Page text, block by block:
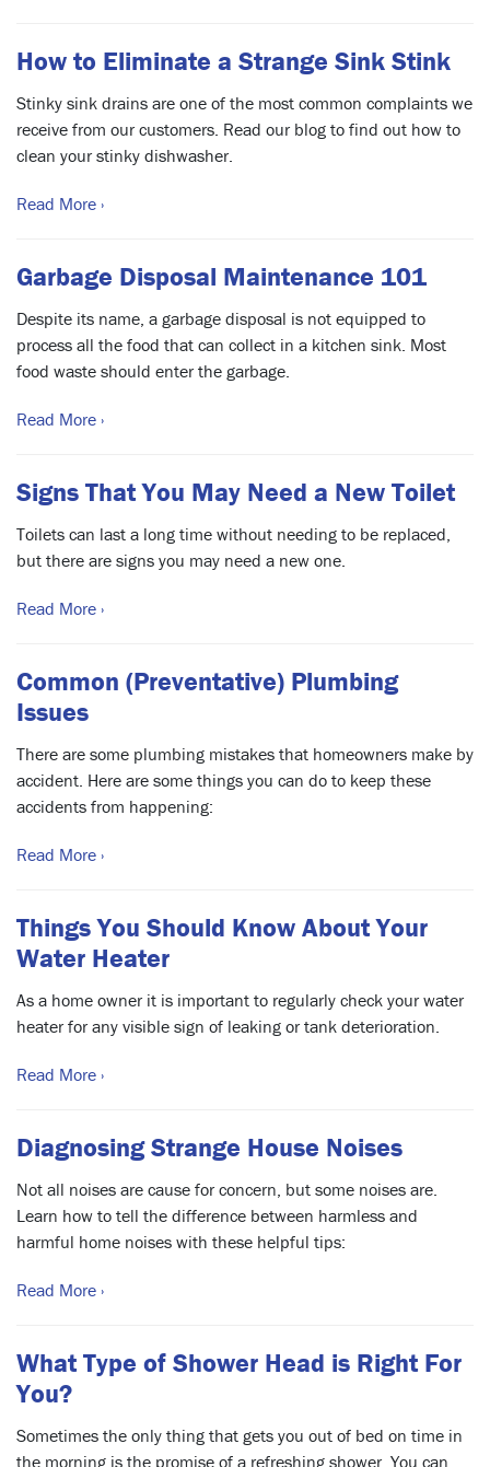
How to Eliminate a Strange Sink Stink
Stinky sink drains are one of the most common complaints we
receive from our customers. Read our blog to find out how to
clean your stinky dishwasher.
Read More ›
Garbage Disposal Maintenance 101
Despite its name, a garbage disposal is not equipped to
process all the food that can collect in a kitchen sink. Most
food waste should enter the garbage.
Read More ›
Signs That You May Need a New Toilet
Toilets can last a long time without needing to be replaced,
but there are signs you may need a new one.
Read More ›
Common (Preventative) Plumbing
Issues
There are some plumbing mistakes that homeowners make by
accident. Here are some things you can do to keep these
accidents from happening:
Read More ›
Things You Should Know About Your
Water Heater
As a home owner it is important to regularly check your water
heater for any visible sign of leaking or tank deterioration.
Read More ›
Diagnosing Strange House Noises
Not all noises are cause for concern, but some noises are.
Learn how to tell the difference between harmless and
harmful home noises with these helpful tips:
Read More ›
What Type of Shower Head is Right For
You?
Sometimes the only thing that gets you out of bed on time in
the morning is the promise of a refreshing shower. You can